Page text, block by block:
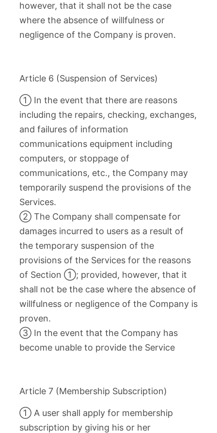
however, that it shall not be the case
where the absence of willfulness or
negligence of the Company is proven.
Article 6 (Suspension of Services)
① In the event that there are reasons
including the repairs, checking, exchanges,
and failures of information
communications equipment including
computers, or stoppage of
communications, etc., the Company may
temporarily suspend the provisions of the
Services.
② The Company shall compensate for
damages incurred to users as a result of
the temporary suspension of the
provisions of the Services for the reasons
of Section ①; provided, however, that it
shall not be the case where the absence of
willfulness or negligence of the Company is
proven.
③ In the event that the Company has
become unable to provide the Service
Article 7 (Membership Subscription)
① A user shall apply for membership
subscription by giving his or her